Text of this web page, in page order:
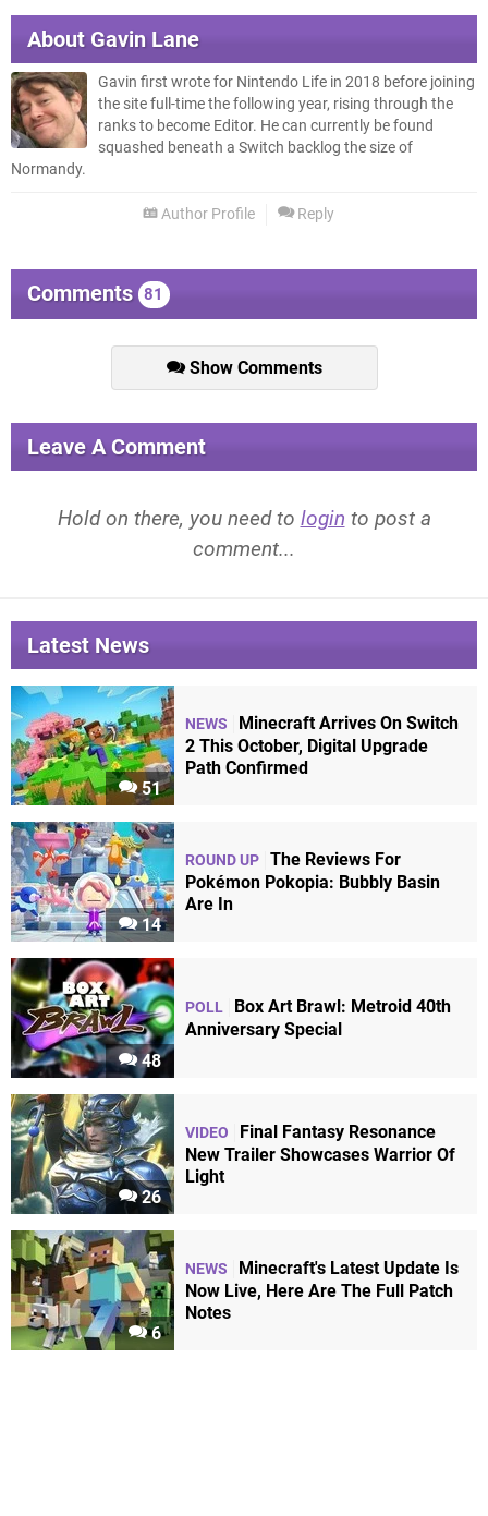
About Gavin Lane
Gavin first wrote for Nintendo Life in 2018 before joining
the site full-time the following year, rising through the
ranks to become Editor. He can currently be found
squashed beneath a Switch backlog the size of
Normandy.
Author Profile Reply
Comments 81
Show Comments
Leave A Comment
Hold on there, you need to login to post a
comment...
Latest News
51
NEWS
Minecraft Arrives On Switch
2 This October, Digital Upgrade
Path Confirmed
14
ROUND UP The Reviews For
Pokémon Pokopia: Bubbly Basin
Are In
48
POLL
Box Art Brawl: Metroid 40th
Anniversary Special
26
VIDEO
Final Fantasy Resonance
New Trailer Showcases Warrior Of
Light
6
NEWS
Minecraft's Latest Update Is
Now Live, Here Are The Full Patch
Notes